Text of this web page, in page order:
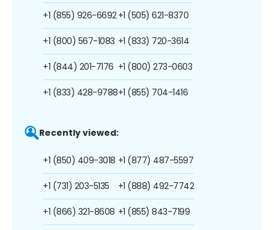
+1 (855) 926-6692
+1 (800) 567-1083
+1 (844) 201-7176
+1 (833) 428-9788
+1 (505) 621-8370
+1 (833) 720-3614
+1 (800) 273-0603
+1 (855) 704-1416
Recently viewed:
+1 (850) 409-3018
+1 (731) 203-5135
+1 (866) 321-8608
+1 (877) 487-5597
+1 (888) 492-7742
+1 (855) 843-7199